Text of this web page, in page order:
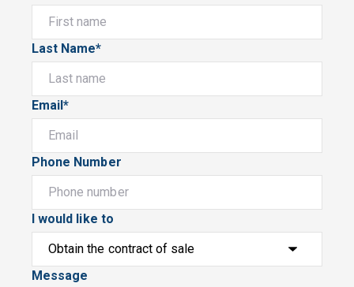
Last Name*
Email*
Phone Number
I would like to
Message